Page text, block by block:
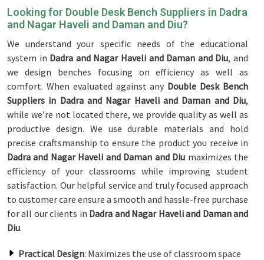
Looking for Double Desk Bench Suppliers in Dadra
and Nagar Haveli and Daman and Diu?
We understand your specific needs of the educational
system in Dadra and Nagar Haveli and Daman and Diu, and
we design benches focusing on efficiency as well as
comfort. When evaluated against any Double Desk Bench
Suppliers in Dadra and Nagar Haveli and Daman and Diu,
while we’re not located there, we provide quality as well as
productive design. We use durable materials and hold
precise craftsmanship to ensure the product you receive in
Dadra and Nagar Haveli and Daman and Diu maximizes the
efficiency of your classrooms while improving student
satisfaction. Our helpful service and truly focused approach
to customer care ensure a smooth and hassle-free purchase
for all our clients in Dadra and Nagar Haveli and Daman and
Diu.
Practical Design: Maximizes the use of classroom space